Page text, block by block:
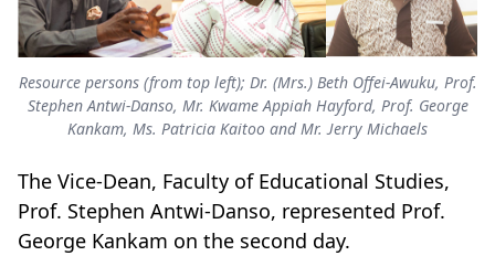
Resource persons (from top left); Dr. (Mrs.) Beth Offei-Awuku, Prof.
Stephen Antwi-Danso, Mr. Kwame Appiah Hayford, Prof. George
Kankam, Ms. Patricia Kaitoo and Mr. Jerry Michaels
The Vice-Dean, Faculty of Educational Studies,
Prof. Stephen Antwi-Danso, represented Prof.
George Kankam on the second day.